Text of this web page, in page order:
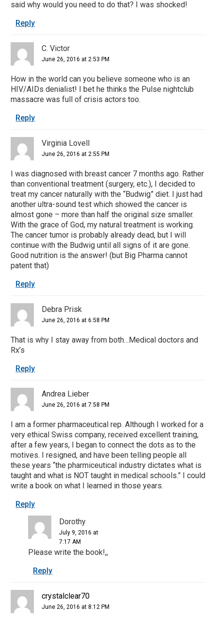
said why would you need to do that? I was shocked!
Reply
C. Victor
June 26, 2016 at 2:53 PM
How in the world can you believe someone who is an
HIV/AIDs denialist! I bet he thinks the Pulse nightclub
massacre was full of crisis actors too.
Reply
Virginia Lovell
June 26, 2016 at 2:55 PM
I was diagnosed with breast cancer 7 months ago. Rather
than conventional treatment (surgery, etc.), I decided to
treat my cancer naturally with the “Budwig” diet. I just had
another ultra-sound test which showed the cancer is
almost gone – more than half the original size smaller.
With the grace of God, my natural treatment is working.
The cancer tumor is probably already dead, but I will
continue with the Budwig until all signs of it are gone.
Good nutrition is the answer! (but Big Pharma cannot
patent that)
Reply
Debra Prisk
June 26, 2016 at 6:58 PM
That is why I stay away from both…Medical doctors and
Rx’s
Reply
Andrea Lieber
June 26, 2016 at 7:58 PM
I am a former pharmaceutical rep. Although I worked for a
very ethical Swiss company, received excellent training,
after a few years, I began to connect the dots as to the
motives. I resigned, and have been telling people all
these years “the pharmiceutical industry dictates what is
taught and what is NOT taught in medical schools.” I could
write a book on what I learned in those years.
Reply
Dorothy
July 9, 2016 at
7:17 AM
Please write the book!,,
Reply
crystalclear70
June 26, 2016 at 8:12 PM